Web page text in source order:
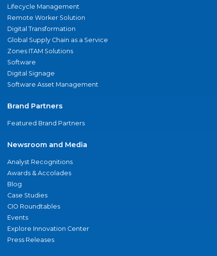
Lifecycle Management
Remote Worker Solution
Digital Transformation
Global Supply Chain as a Service
Zones ITAM Solutions
Software
Digital Signage
Software Asset Management
Brand Partners
Featured Brand Partners
Newsroom and Media
Analyst Recognitions
Awards & Accolades
Blog
Case Studies
CIO Roundtables
Events
Explore Innovation Center
Press Releases